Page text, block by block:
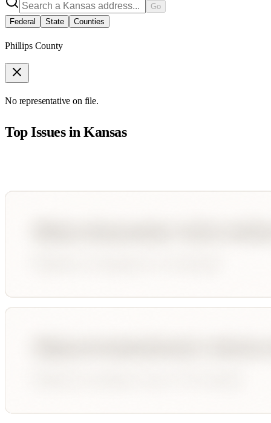
Go
Federal
State Counties
Phillips County
No representative on file.
Top Issues inKansas